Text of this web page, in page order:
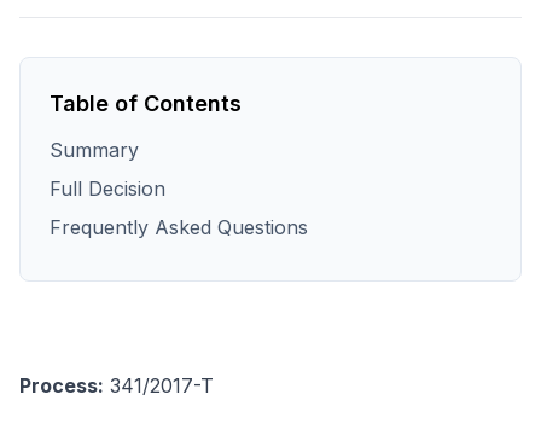
Table of Contents
Summary
Full Decision
Frequently Asked Questions
Process: 341/2017-T